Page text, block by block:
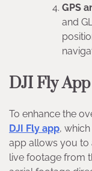
GPS
and
DJI Fly App
To enhance the
DJI Fly app,
app allows you to
live footage from